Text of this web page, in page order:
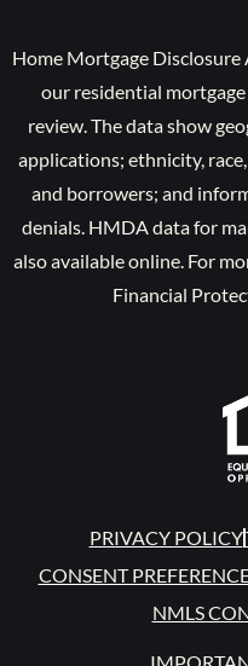
Home Mortgage
our residential
review. The data show
applications; ethnicity,
and borrowers; and
denials. HMDA data for
also available online. For
Financial
PRIVACY POLICY
CONSENT
NMLS